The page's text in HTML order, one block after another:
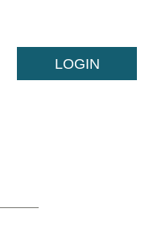
LOGIN